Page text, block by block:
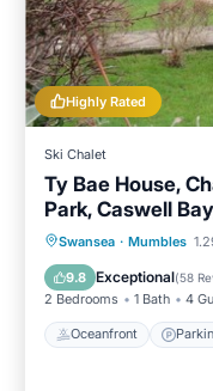
Highly Rated
Ski Chalet
Ty Bae House,
Park, Caswell
Swansea · Mumbles
9.8 Exceptional(58
2 Bedrooms 1 Bath 4
Oceanfront
Oceanfront
Balcony/